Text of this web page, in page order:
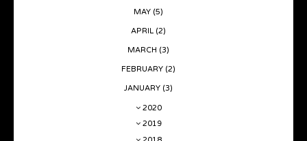
MAY (5)
APRIL (2)
MARCH (3)
FEBRUARY (2)
JANUARY (3)
2020
2019